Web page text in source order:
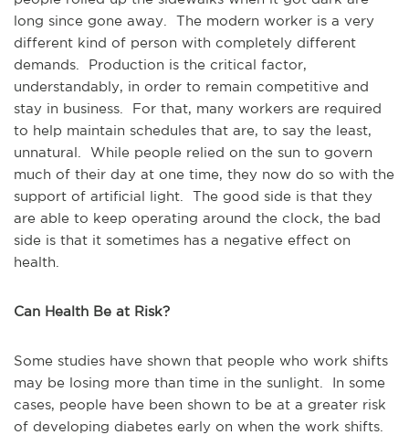
long since gone away. The modern worker is a very
different kind of person with completely different
demands. Production is the critical factor,
understandably, in order to remain competitive and
stay in business. For that, many workers are required
to help maintain schedules that are, to say the least,
unnatural. While people relied on the sun to govern
much of their day at one time, they now do so with the
support of artificial light. The good side is that they
are able to keep operating around the clock, the bad
side is that it sometimes has a negative effect on
health.
Can Health Be at Risk?
Some studies have shown that people who work shifts
may be losing more than time in the sunlight. In some
cases, people have been shown to be at a greater risk
of developing diabetes early on when the work shifts.